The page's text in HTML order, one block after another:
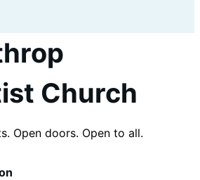
Church
Open doors. Open to all.